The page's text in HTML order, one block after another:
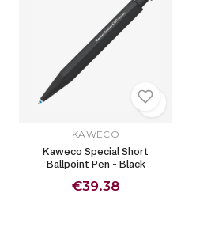
KAWECO
Kaweco Special Short
Ballpoint Pen - Black
€39.38